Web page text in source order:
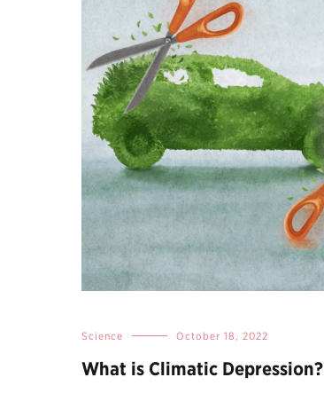
Science October 18, 2022
What is Climatic Depression?